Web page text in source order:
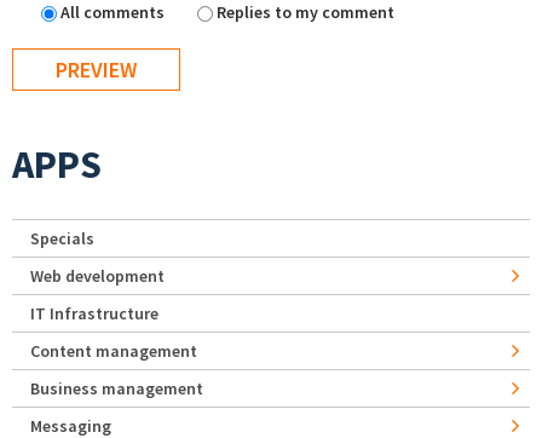
All comments
Replies to my comment
APPS
Specials
Web development
IT Infrastructure
Content management
Business management
Messaging